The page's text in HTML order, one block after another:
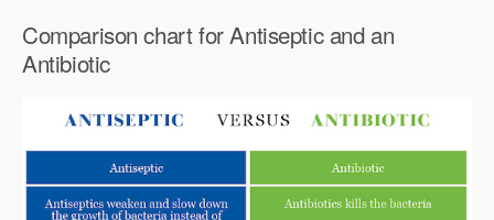
Comparison chart for Antiseptic and an
Antibiotic